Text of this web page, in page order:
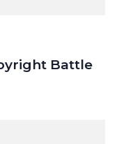
Battle